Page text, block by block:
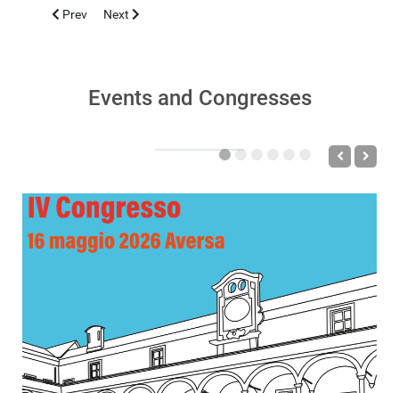
Previous article: NAPOLI 2023, NOVEMBER 14
Prev Next article: CAGLIARI 2023, OCTOBER 18-21
Next
Events and Congresses